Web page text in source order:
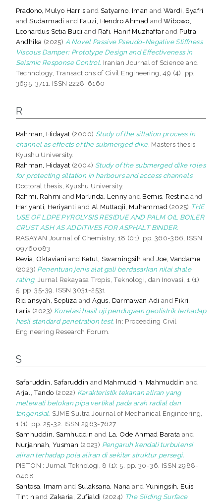
Pradono, Mulyo HarrisandSatyarno, Iman and Wardi, Syafri
andSudarmadi and Fauzi, Hendro Ahmad andWibowo,
Leonardus Setia Budi and Rafi, Hanif Muzhaffarand Putra,
Andhika (2025) A Novel Passive Pseudo-Negative Stiffness
Viscous Damper: Prototype Design and Effectiveness in
Seismic Response Control. Iranian Journal of Science and
Technology, Transactions of Civil Engineering, 49 (4). pp.
3695-3711. ISSN 2228-6160
R
Rahman, Hidayat (2000) Study of the siltation process in
channel as effects of the submerged dike. Masters thesis,
Kyushu University.
Rahman, Hidayat (2004) Study of the submerged dike roles
for protecting siltation in harbours and access channels.
Doctoral thesis, Kyushu University.
Rahmi, Rahmi and Marlinda, Lenny and Bemis, Restina and
Heriyanti, Heriyanti and Al Muttaqii, Muhammad (2025) THE
USE OF LDPE PYROLYSIS RESIDUE AND PALM OIL BOILER
CRUST ASH AS ADDITIVES FOR ASPHALT BINDER.
RASAYAN Journal of Chemistry, 18 (01). pp. 360-366. ISSN
09760083
Revia, Oktaviani and Ketut, Swarningsih andJoe, Vandame
(2023) Penentuan jenis alat gali berdasarkan nilai shale
rating. Jurnal Rekayasa Tropis, Teknologi, dan Inovasi, 1 (1):
5. pp. 35-39. ISSN 3031-2531
Ridiansyah, Sepliza andAgus, Darmawan Adi and Fikri,
Faris (2023) Korelasi hasil uji pendugaan geolistrik terhadap
hasil standard penetration test. In: Proceeding Civil
Engineering Research Forum.
S
Safaruddin, Safaruddin and Mahmuddin, Mahmuddin and
Arjal, Tando (2022) Karakteristik tekanan aliran yang
melewati belokan pipa vertikal pada arah radial dan
tangensial. SJME Sultra Journal of Mechanical Engineering,
1 (1). pp. 25-32. ISSN 2963-7627
Samhuddin, Samhuddin and La, Ode Ahmad Barata and
Nurjannah, Yusman (2023) Pengaruh kendali turbulensi
aliran terhadap pola aliran di sekitar struktur persegi.
PISTON : Jurnal Teknologi, 8 (1): 5. pp. 30-36. ISSN 2988-
0408
Santosa, Imam and Sulaksana, Nana and Yuningsih, Euis
Tintin and Zakaria, Zufialdi (2024) The Sliding Surface